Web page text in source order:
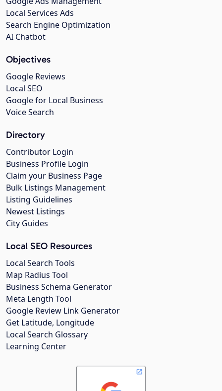
Local Services Ads
Search Engine Optimization
AI Chatbot
Objectives
Google Reviews
Local SEO
Google for Local Business
Voice Search
Directory
Contributor Login
Business Profile Login
Claim your Business Page
Bulk Listings Management
Listing Guidelines
Newest Listings
City Guides
Local SEO Resources
Local Search Tools
Map Radius Tool
Business Schema Generator
Meta Length Tool
Google Review Link Generator
Get Latitude, Longitude
Local Search Glossary
Learning Center